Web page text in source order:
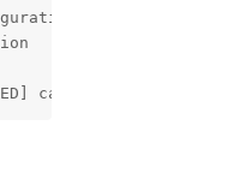
called by pid: